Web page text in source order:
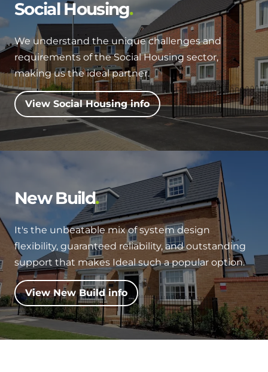
Hybrid Systems
Combined system providing efficient
heating and hot water
Controls
Halo Smart Thermostat
Gives you control over your home's
heating and hot water
Logic Air Heat Pump control box
Linking the heat pump to your heating
and hot water cylinder
HP290 control box
Linking the heat pump to your heating
and hot water cylinder
Ideal parts
Our easy-to-use stockist locator will direct you to
your nearest approved Ideal parts distributor.
BIM Components
Available to download for all of our condensing
boiler and HIU ranges.
Social Housing
We understand the unique challenges and
requirements of the Social Housing sector,
making us the ideal partner.
View Social Housing info
New Build
It's the unbeatable mix of system design
flexibility, guaranteed reliability, and outstanding
support that makes Ideal such a popular option.
View New Build info